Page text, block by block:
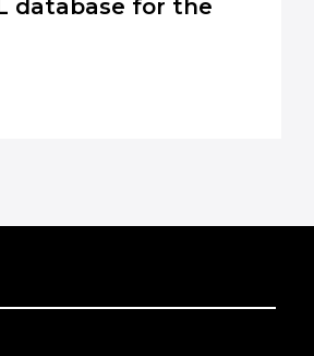
database for the